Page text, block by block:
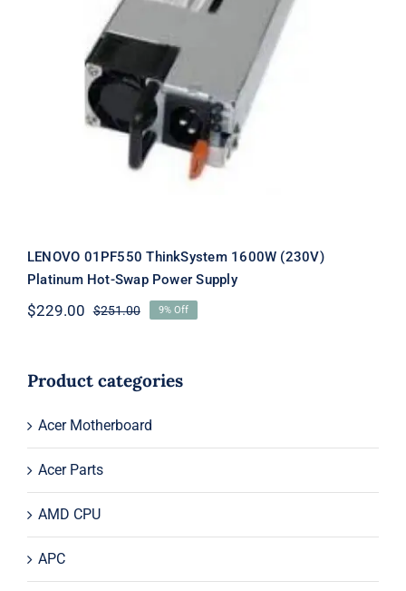
LENOVO 01PF550 ThinkSystem
1600W (230V) Platinum Hot-Swap
Power Supply
LENOVO 01PF550 ThinkSystem 1600W (230V)
Platinum Hot-Swap Power Supply
$251.00Original
$251.00.
$229.00
Current
$229.00.
9% Off
Product categories
Acer Motherboard
Acer Parts
AMD CPU
APC